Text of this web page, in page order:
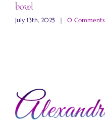
bowl
July 13th, 2025 | 0 Comments